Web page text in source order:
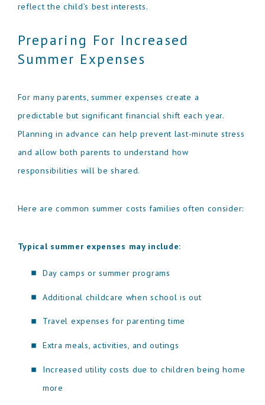
reflect the child’s best interests.
Preparing For Increased
Summer Expenses
For many parents, summer expenses create a
predictable but significant financial shift each year.
Planning in advance can help prevent last-minute stress
and allow both parents to understand how
responsibilities will be shared.
Here are common summer costs families often consider:
Typical summer expenses may include:
Day camps or summer programs
Additional childcare when school is out
Travel expenses for parenting time
Extra meals, activities, and outings
Increased utility costs due to children being home
more